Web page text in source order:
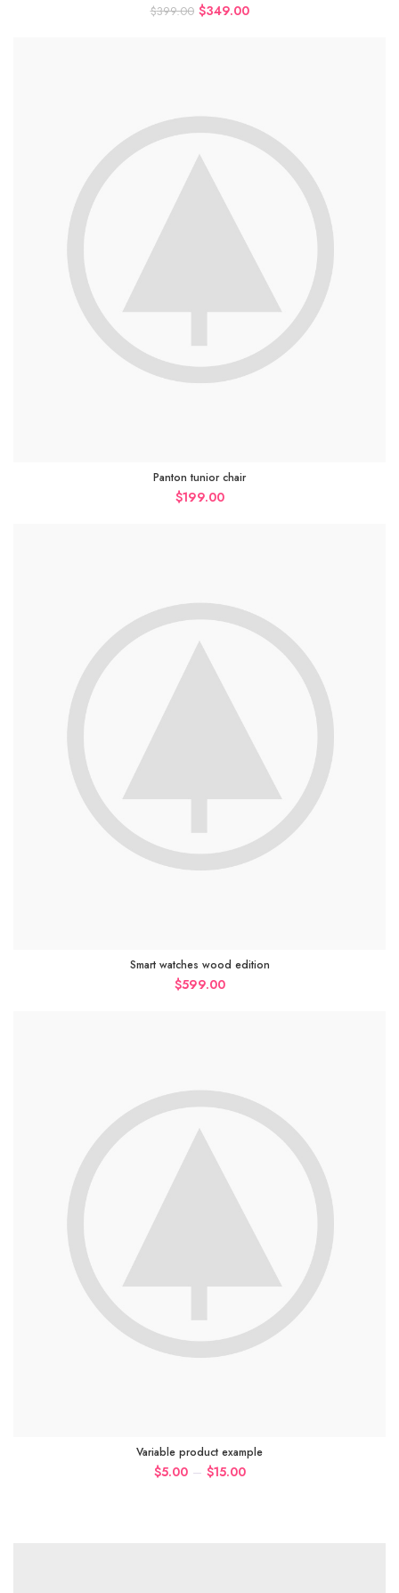
$399.00 $349.00
Panton tunior chair
$199.00
Smart watches wood edition
$599.00
Variable product example
$5.00– $15.00